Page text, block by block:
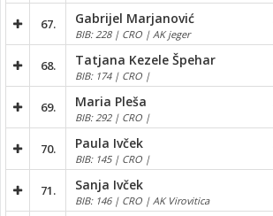
67. Gabrijel Marjanović
BIB: 228 | CRO | AK jeger
68. Tatjana Kezele Špehar
BIB: 174 | CRO |
69. Maria Pleša
BIB: 292 | CRO |
70. Paula Ivček
BIB: 145 | CRO |
71. Sanja Ivček
BIB: 146 | CRO | AK Virovitica